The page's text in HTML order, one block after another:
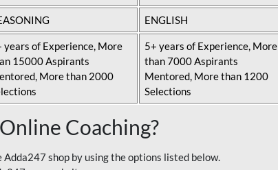
ENGLISH
years of Experience, More
15000 Aspirants
More than 2000
5+ years of Experience, More
than 7000 Aspirants
Mentored, More than 1200
Selections
Coaching?
shop by using the options listed below.